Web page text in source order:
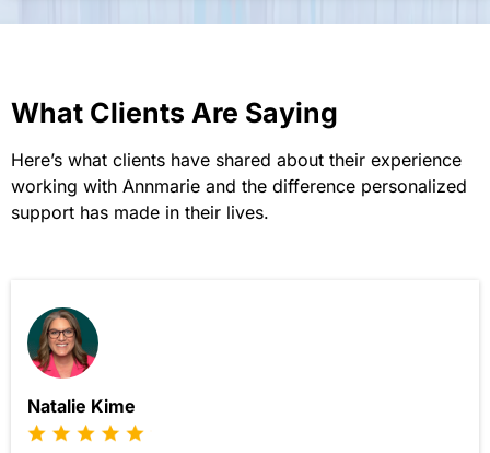
What Clients Are Saying
Here’s what clients have shared about their experience
working with Annmarie and the difference personalized
support has made in their lives.
Natalie Kime